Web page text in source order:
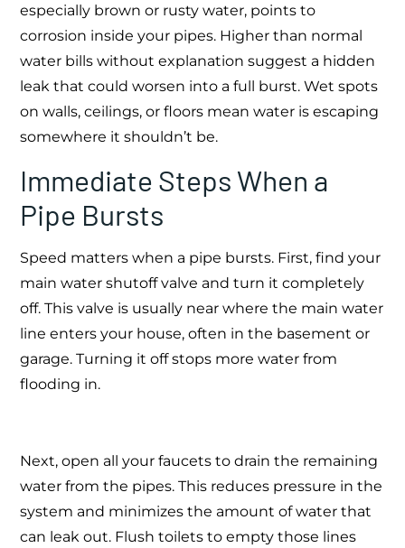
especially brown or rusty water, points to
corrosion inside your pipes. Higher than normal
water bills without explanation suggest a hidden
leak that could worsen into a full burst. Wet spots
on walls, ceilings, or floors mean water is escaping
somewhere it shouldn’t be.
Immediate Steps When a
Pipe Bursts
Speed matters when a pipe bursts. First, find your
main water shutoff valve and turn it completely
off. This valve is usually near where the main water
line enters your house, often in the basement or
garage. Turning it off stops more water from
flooding in.
Next, open all your faucets to drain the remaining
water from the pipes. This reduces pressure in the
system and minimizes the amount of water that
can leak out. Flush toilets to empty those lines